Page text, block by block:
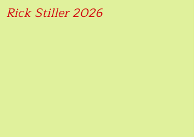
Rick Stiller 2026